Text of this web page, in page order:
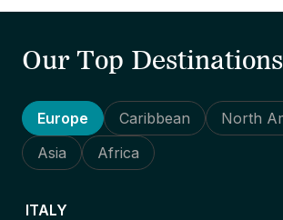
Our Top Destinations
Europe Caribbean
North
Asia
Africa
ITALY